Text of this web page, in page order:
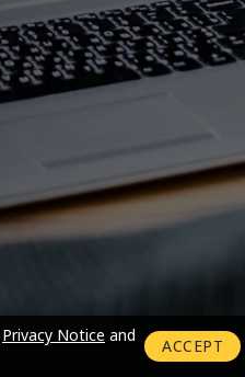
Privacy Notice and
ACCEPT